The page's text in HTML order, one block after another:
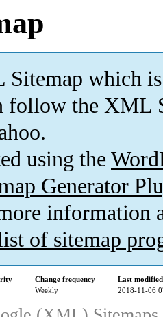
which is
follow the XML
using the
Generator
information
of sitemap
Change frequency
Last
Weekly 2018-11-06